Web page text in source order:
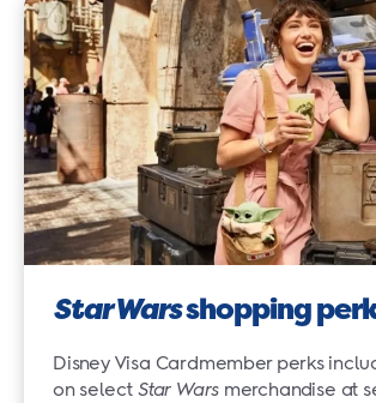
Star Warsshopping
Disney Visa Cardmember perks
on select Star Wars merchandise at